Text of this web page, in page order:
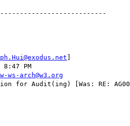
]
PM
ws-arch@w3.org
for Audit(ing) [Was: RE: